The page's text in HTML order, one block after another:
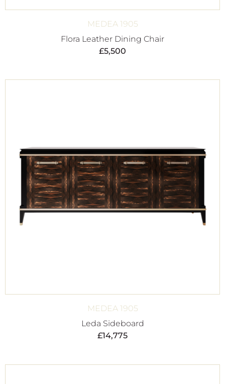
MEDEA 1905
Flora Leather Dining Chair
£5,500
MEDEA 1905
Leda Sideboard
£14,775